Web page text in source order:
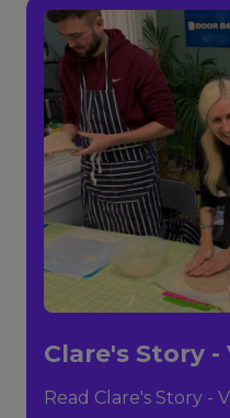
Clare's Story
Read Clare's Story -